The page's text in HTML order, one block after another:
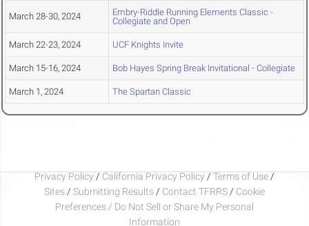
March 28-30, 2024
Embry-Riddle Running Elements Classic -
Collegiate and Open
March 22-23, 2024 UCF Knights Invite
March 15-16, 2024 Bob Hayes Spring Break Invitational - Collegiate
March 1, 2024 The Spartan Classic
Privacy Policy / California Privacy Policy / Terms of Use /
Sites / Submitting Results / Contact TFRRS / Cookie
Preferences / Do Not Sell or Share My Personal
Information